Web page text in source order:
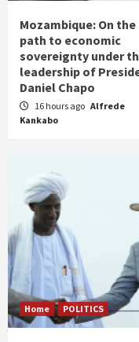
Mozambique: On the
path to economic
sovereignty under
leadership of
Daniel Chapo
16 hours ago Alfrede
Kankabo
Home POLITICS